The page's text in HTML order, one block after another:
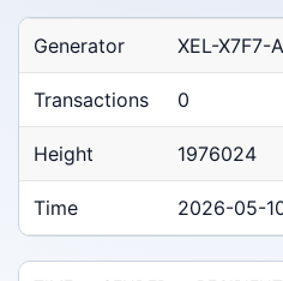
Generator XEL-X7F7-
Transactions 0
Height 1976024
Time 2026-05-